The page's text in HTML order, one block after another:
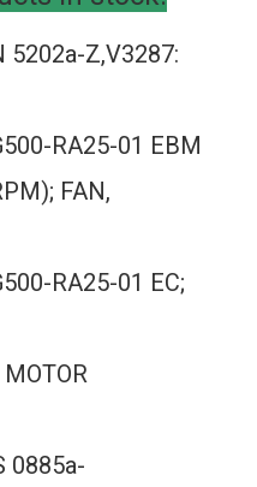
5202a-Z,V3287:
RA25-01 EBM
FAN,
RA25-01 EC;
0885a-